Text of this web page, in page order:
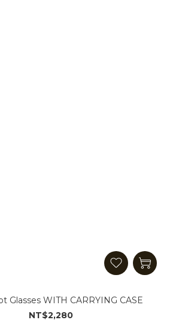
Glasses WITH CARRYING CASE
NT$2,280